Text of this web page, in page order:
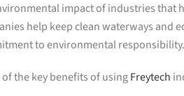
impact of industries that
help keep clean waterways and
to environmental responsibility.
of the key benefits of usingFreytech